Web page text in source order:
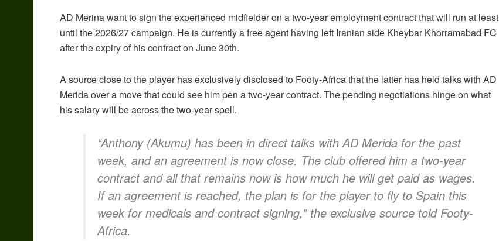
AD Merina want to sign the experienced midfielder on a two-year employment contract that will run at least
until the 2026/27 campaign. He is currently a free agent having left Iranian side Kheybar Khorramabad FC
after the expiry of his contract on June 30th.
A source close to the player has exclusively disclosed to Footy-Africa that the latter has held talks with AD
Merida over a move that could see him pen a two-year contract. The pending negotiations hinge on what
his salary will be across the two-year spell.
“Anthony (Akumu) has been in direct talks with AD Merida for the past
week, and an agreement is now close. The club offered him a two-year
contract and all that remains now is how much he will get paid as wages.
If an agreement is reached, the plan is for the player to fly to Spain this
week for medicals and contract signing,” the exclusive source told Footy-
Africa.